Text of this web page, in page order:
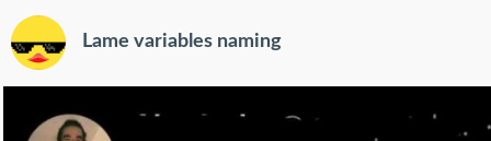
Lame variables naming